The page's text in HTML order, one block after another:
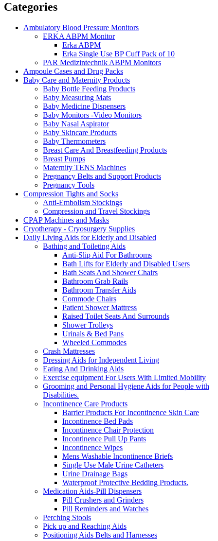
Categories
Ambulatory Blood Pressure Monitors
ERKA ABPM Monitor
Erka ABPM
Erka Single Use BP Cuff Pack of 10
PAR Medizintechnik ABPM Monitors
Ampoule Cases and Drug Packs
Baby Care and Maternity Products
Baby Bottle Feeding Products
Baby Measuring Mats
Baby Medicine Dispensers
Baby Monitors -Video Monitors
Baby Nasal Aspirator
Baby Skincare Products
Baby Thermometers
Breast Care And Breastfeeding Products
Breast Pumps
Maternity TENS Machines
Pregnancy Belts and Support Products
Pregnancy Tools
Compression Tights and Socks
Anti-Embolism Stockings
Compression and Travel Stockings
CPAP Machines and Masks
Cryotherapy - Cryosurgery Supplies
Daily Living Aids for Elderly and Disabled
Bathing and Toileting Aids
Anti-Slip Aid For Bathrooms
Bath Lifts for Elderly and Disabled Users
Bath Seats And Shower Chairs
Bathroom Grab Rails
Bathroom Transfer Aids
Commode Chairs
Patient Shower Mattress
Raised Toilet Seats And Surrounds
Shower Trolleys
Urinals & Bed Pans
Wheeled Commodes
Crash Mattresses
Dressing Aids for Independent Living
Eating And Drinking Aids
Exercise equipment For Users With Limited Mobility
Grooming and Personal Hygiene Aids for People with
Disabilities.
Incontinence Care Products
Barrier Products For Incontinence Skin Care
Incontinence Bed Pads
Incontinence Chair Protection
Incontinence Pull Up Pants
Incontinence Wipes
Mens Washable Incontinence Briefs
Single Use Male Urine Catheters
Urine Drainage Bags
Waterproof Protective Bedding Products.
Medication Aids-Pill Dispensers
Pill Crushers and Grinders
Pill Reminders and Watches
Perching Stools
Pick up and Reaching Aids
Positioning Aids Belts and Harnesses